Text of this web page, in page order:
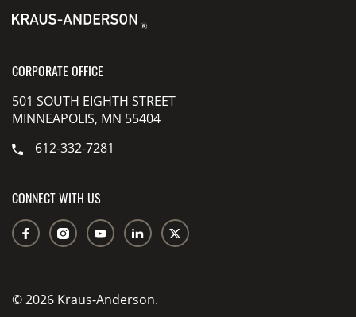
CORPORATE OFFICE
501 SOUTH EIGHTH STREET
MINNEAPOLIS, MN 55404
612-332-7281
CONNECT WITH US
© 2026 Kraus-Anderson.